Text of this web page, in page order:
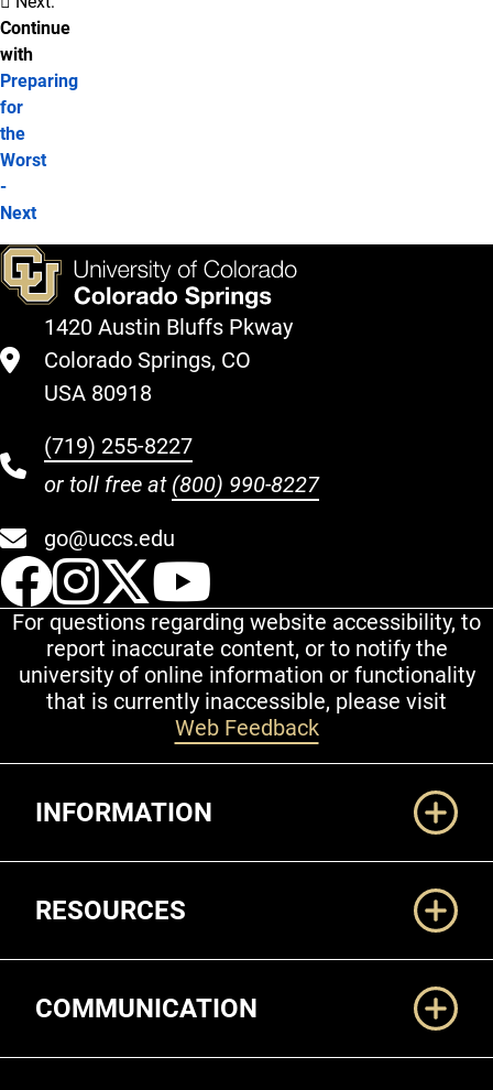
Continue
with
Preparing
for
the
Worst
-
Next
1420 Austin Bluffs Pkway
Colorado Springs, CO
USA 80918
(719) 255-8227
or toll free at (800) 990-8227
go@uccs.edu
UCCS Facebook
UCCS Instagram
UCCS Twitter
For questions regarding website accessibility, to
report inaccurate content, or to notify the
university of online information or functionality
that is currently inaccessible, please visit
Web Feedback
INFORMATION
RESOURCES
COMMUNICATION
Legal and More